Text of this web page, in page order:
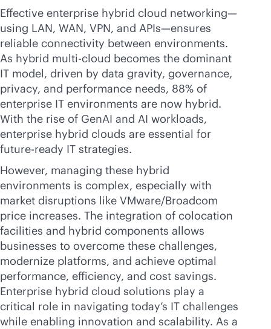
Effective enterprise hybrid cloud networking—
using LAN, WAN, VPN, and APIs—ensures
reliable connectivity between environments.
As hybrid multi-cloud becomes the dominant
IT model, driven by data gravity, governance,
privacy, and performance needs, 88% of
enterprise IT environments are now hybrid.
With the rise of GenAI and AI workloads,
enterprise hybrid clouds are essential for
future-ready IT strategies.
However, managing these hybrid
environments is complex, especially with
market disruptions like VMware/Broadcom
price increases. The integration of colocation
facilities and hybrid components allows
businesses to overcome these challenges,
modernize platforms, and achieve optimal
performance, efficiency, and cost savings.
Enterprise hybrid cloud solutions play a
critical role in navigating today’s IT challenges
while enabling innovation and scalability. As a